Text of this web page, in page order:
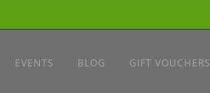
EVENTS BLOG GIFT VOUCHERS